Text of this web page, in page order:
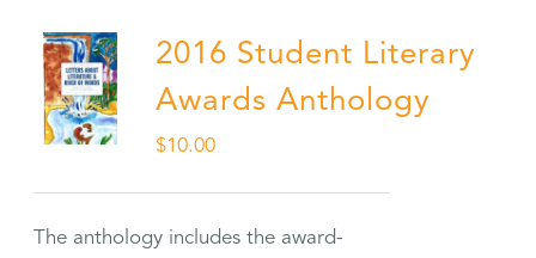
2016 Student Literary
Awards Anthology
$10.00
The anthology includes the award-